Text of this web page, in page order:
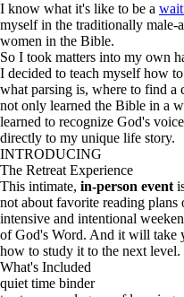
I know what it's like to be a
myself in the traditionally male-
women in the Bible.
So I took matters into my own
I decided to teach myself how
what parsing is, where to find a
not only learned the Bible in a
learned to recognize God's
directly to my unique life story.
INTRODUCING
The Retreat Experience
This intimate, in-person event
not about favorite reading plans
intensive and intentional
of God's Word. And it will take
how to study it to the next level.
What's Included
quiet time binder